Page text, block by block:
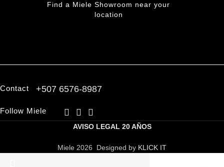
Find a Miele Showroom near your
location
Contact +507 6576-8987
Follow Miele
AVISO LEGAL 20 AÑOS
Miele 2026 Designed by KLICK IT